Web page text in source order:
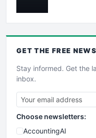
GET THE FREE
Stay informed. Get the
inbox.
Choose newsletters:
AccountingAI